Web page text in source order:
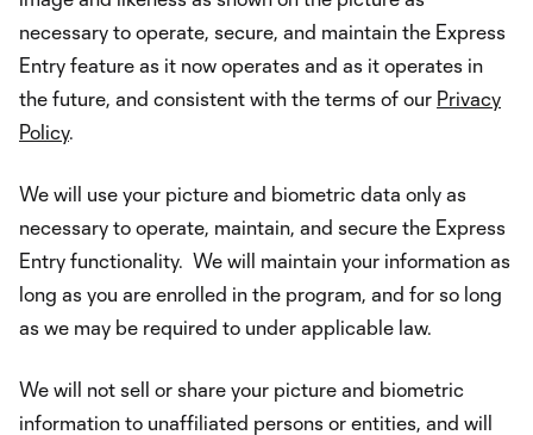
necessary to operate, secure, and maintain the Express
Entry feature as it now operates and as it operates in
the future, and consistent with the terms of our Privacy
Policy.
We will use your picture and biometric data only as
necessary to operate, maintain, and secure the Express
Entry functionality. We will maintain your information as
long as you are enrolled in the program, and for so long
as we may be required to under applicable law.
We will not sell or share your picture and biometric
information to unaffiliated persons or entities, and will